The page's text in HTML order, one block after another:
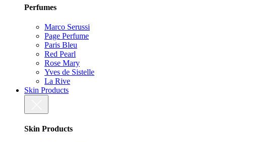
Perfumes
Marco Serussi
Page Perfume
Paris Bleu
Red Pearl
Rose Mary
Yves de Sistelle
La Rive
Skin Products
Skin Products